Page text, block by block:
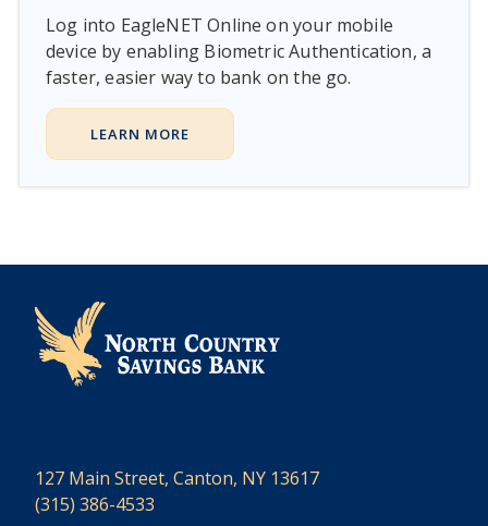
Log into EagleNET Online on your mobile
device by enabling Biometric Authentication, a
faster, easier way to bank on the go.
LEARN MORE
127 Main Street, Canton, NY 13617
(315) 386-4533